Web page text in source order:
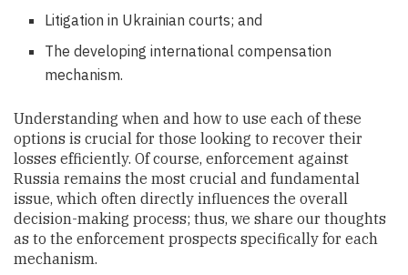
Litigation in Ukrainian courts; and
The developing international compensation
mechanism.
Understanding when and how to use each of these
options is crucial for those looking to recover their
losses efficiently. Of course, enforcement against
Russia remains the most crucial and fundamental
issue, which often directly influences the overall
decision-making process; thus, we share our thoughts
as to the enforcement prospects specifically for each
mechanism.